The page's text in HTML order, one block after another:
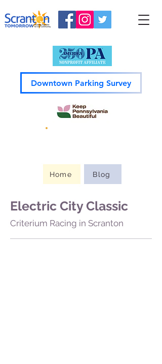
Home Blog
Downtown Parking Survey
Electric City Classic
Criterium Racing in Scranton